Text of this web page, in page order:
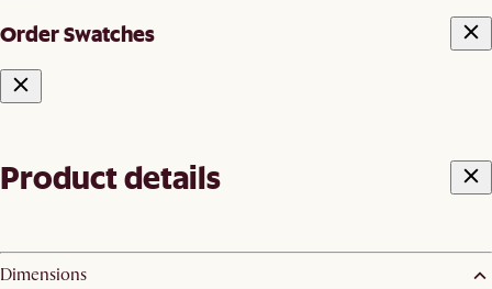
Order Swatches
Product details
Dimensions